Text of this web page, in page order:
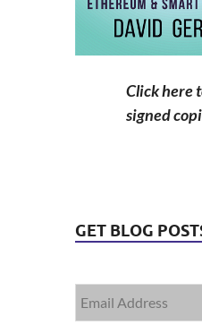
Click here
signed
GET BLOG